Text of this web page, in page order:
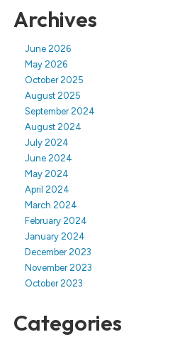
Archives
June 2026
May 2026
October 2025
August 2025
September 2024
August 2024
July 2024
June 2024
May 2024
April 2024
March 2024
February 2024
January 2024
December 2023
November 2023
October 2023
Categories